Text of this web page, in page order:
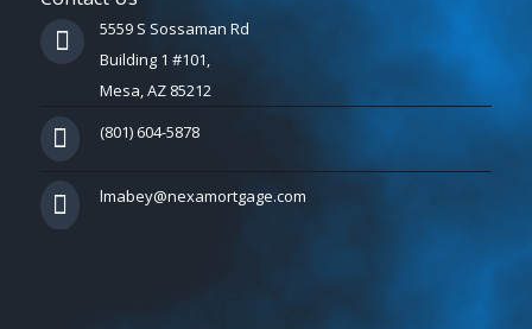
5559 S Sossaman Rd
Building 1 #101,
Mesa, AZ 85212
(801) 604-5878
lmabey@nexamortgage.com